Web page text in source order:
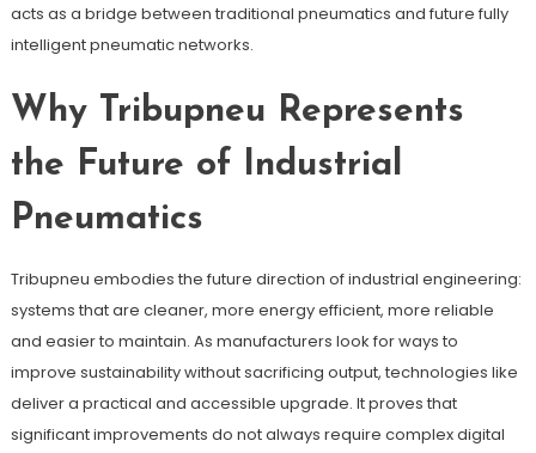
acts as a bridge between traditional pneumatics and future fully
intelligent pneumatic networks.
Why Tribupneu Represents
the Future of Industrial
Pneumatics
Tribupneu embodies the future direction of industrial engineering:
systems that are cleaner, more energy efficient, more reliable
and easier to maintain. As manufacturers look for ways to
improve sustainability without sacrificing output, technologies like
deliver a practical and accessible upgrade. It proves that
significant improvements do not always require complex digital